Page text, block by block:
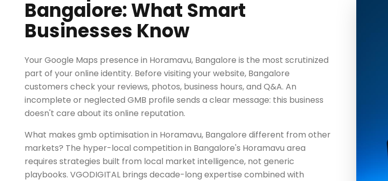
Bangalore: What Smart
Businesses Know
Your Google Maps presence in Horamavu, Bangalore is the most scrutinized
part of your online identity. Before visiting your website, Bangalore
customers check your reviews, photos, business hours, and Q&A. An
incomplete or neglected GMB profile sends a clear message: this business
doesn't care about its online reputation.
What makes gmb optimisation in Horamavu, Bangalore different from other
markets? The hyper-local competition in Bangalore's Horamavu area
requires strategies built from local market intelligence, not generic
playbooks. VGODIGITAL brings decade-long expertise combined with